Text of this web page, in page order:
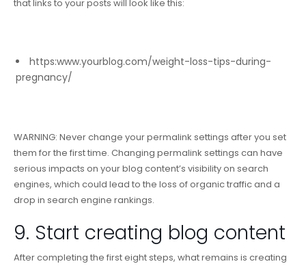
that links to your posts will look like this:
https:www.yourblog.com/weight-loss-tips-during-
pregnancy/
WARNING: Never change your permalink settings after you set
them for the first time. Changing permalink settings can have
serious impacts on your blog content’s visibility on search
engines, which could lead to the loss of organic traffic and a
drop in search engine rankings.
9. Start creating blog content
After completing the first eight steps, what remains is creating